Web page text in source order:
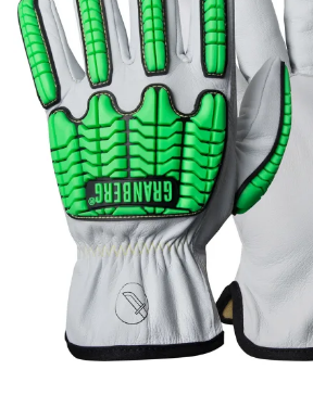
Ultra High Pressure
Other Products
Gloves
Brands